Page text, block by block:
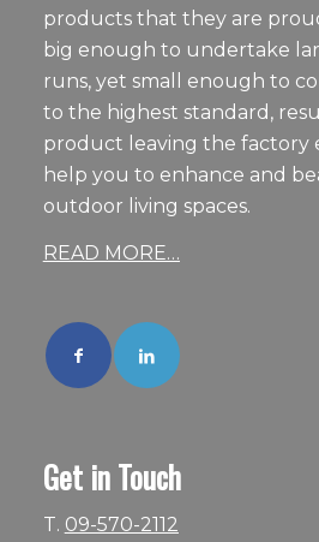
products that they are
big enough to undertake
runs, yet small enough to
to the highest standard,
product leaving the factory
help you to enhance and
outdoor living spaces.
READ MORE…
Get in Touch
T. 09-570-2112